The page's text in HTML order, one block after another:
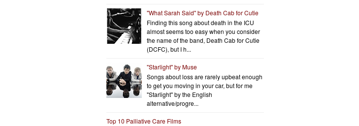
"What Sarah Said" by Death Cab for Cutie
Finding this song about death in the ICU
almost seems too easy when you consider
the name of the band, Death Cab for Cutie
(DCFC), but I h...
"Starlight" by Muse
Songs about loss are rarely upbeat enough
to get you moving in your car, but for me
"Starlight" by the English
alternative/progre...
Top 10 Palliative Care Films